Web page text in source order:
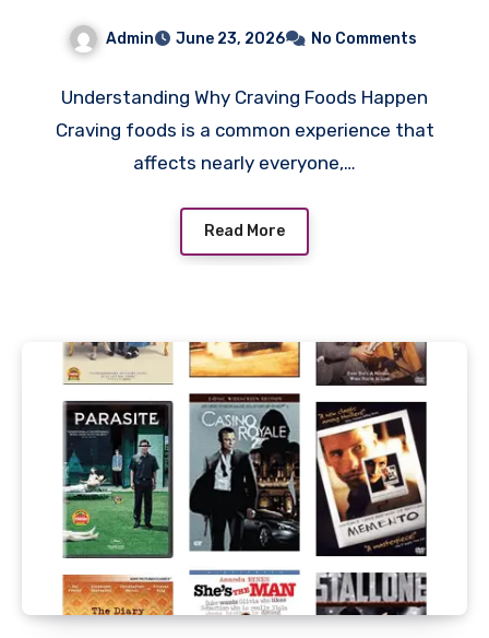
Shifts in Your Eating
Admin June 23, 2026 No Comments
Understanding Why Craving Foods Happen
Craving foods is a common experience that
affects nearly everyone,…
Read More